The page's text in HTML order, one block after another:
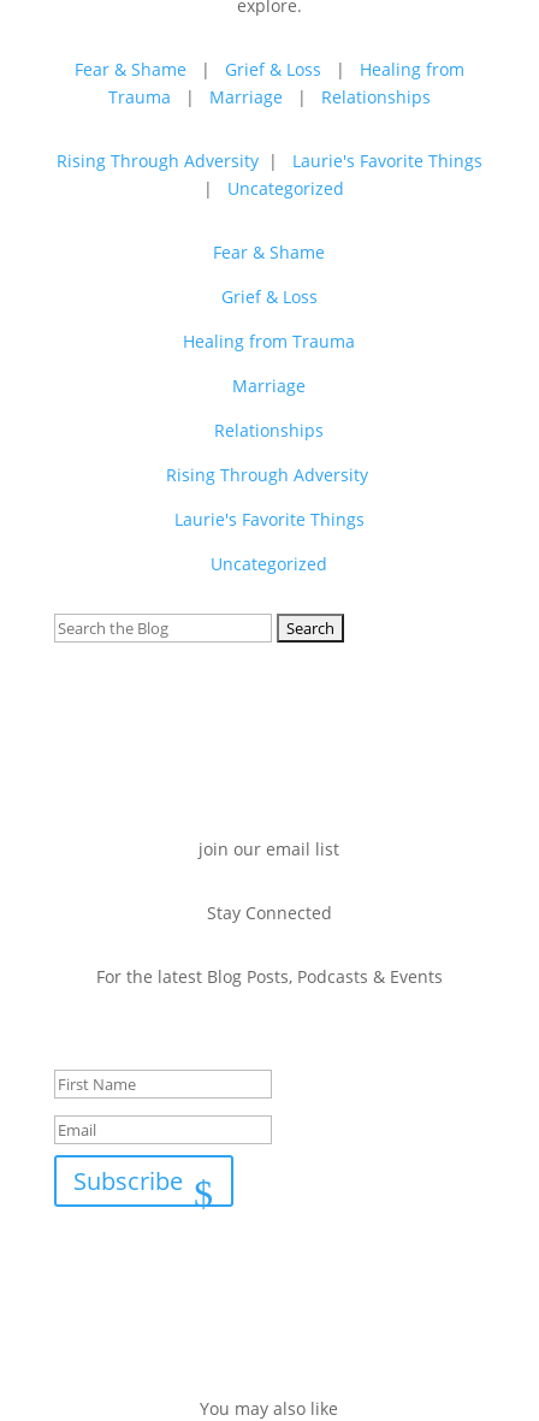
explore.
Fear & Shame | Grief & Loss | Healing from
Trauma | Marriage | Relationships
Rising Through Adversity| Laurie's Favorite Things
| Uncategorized
Fear & Shame
Grief & Loss
Healing from Trauma
Marriage
Relationships
Rising Through Adversity
Laurie's Favorite Things
Uncategorized
Search
join our email list
Stay Connected
For the latest Blog Posts, Podcasts & Events
Subscribe
You may also like